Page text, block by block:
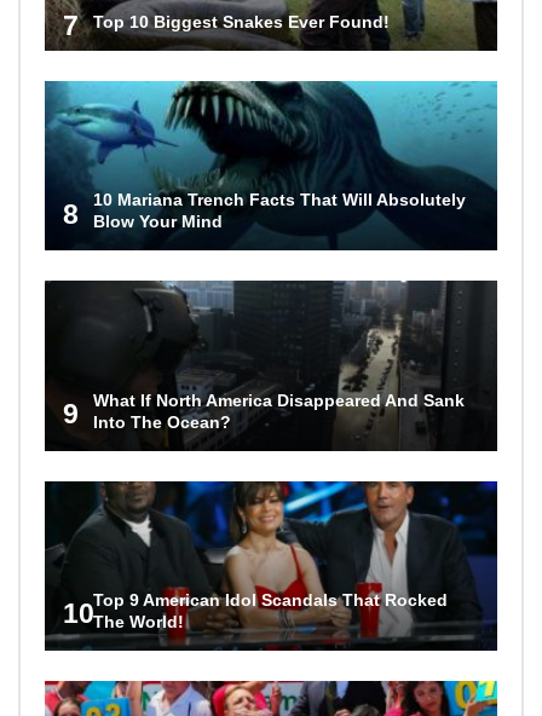
7 Top 10 Biggest Snakes Ever Found!
8
10 Mariana Trench Facts That Will Absolutely
Blow Your Mind
9
What If North America Disappeared And Sank
Into The Ocean?
10Top 9 American Idol Scandals That Rocked
The World!